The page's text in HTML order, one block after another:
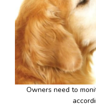
Owners need to